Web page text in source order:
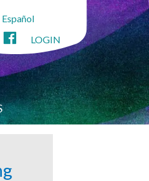
Español
LOGIN